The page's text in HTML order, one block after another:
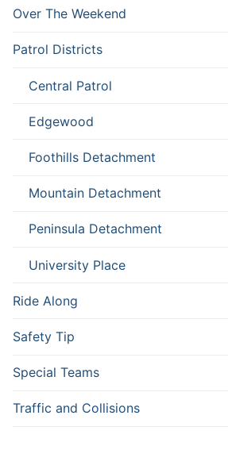
Over The Weekend
Patrol Districts
Central Patrol
Edgewood
Foothills Detachment
Mountain Detachment
Peninsula Detachment
University Place
Ride Along
Safety Tip
Special Teams
Traffic and Collisions